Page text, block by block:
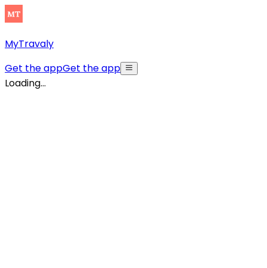
MyTravaly
Get the appGet the app
Loading...